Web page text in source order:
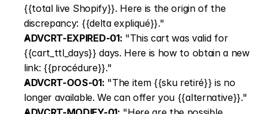
{{total live Shopify}}. Here is the origin of the
discrepancy: {{delta expliqué}}."
ADVCRT-EXPIRED-01: "This cart was valid for
{{cart_ttl_days}} days. Here is how to obtain a new
link: {{procédure}}."
ADVCRT-OOS-01: "The item {{sku retiré}} is no
longer available. We can offer you {{alternative}}."